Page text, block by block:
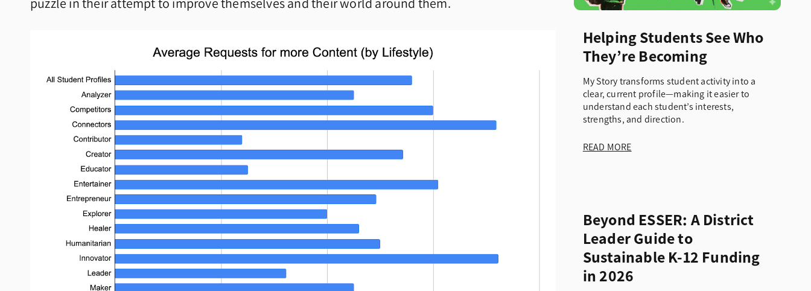
puzzle in their attempt to improve themselves and their world around them.
Helping Students See Who
They’re Becoming
My Story transforms student activity into a
clear, current profile—making it easier to
understand each student’s interests,
strengths, and direction.
READ MORE
Beyond ESSER: A District
Leader Guide to
Sustainable K-12 Funding
in 2026